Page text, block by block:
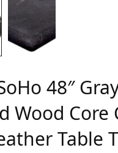
48″
Wood Core
Table